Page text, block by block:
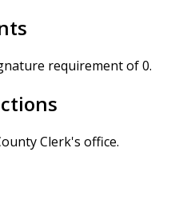
requirement of 0.
Clerk's office.